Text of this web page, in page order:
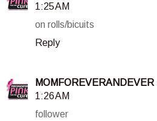
1:25 AM
on rolls/bicuits
Reply
MOMFOREVERANDEVER
1:26 AM
follower